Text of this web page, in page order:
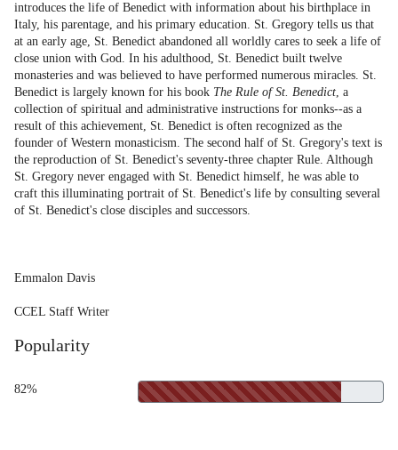
introduces the life of Benedict with information about his birthplace in
Italy, his parentage, and his primary education. St. Gregory tells us that
at an early age, St. Benedict abandoned all worldly cares to seek a life of
close union with God. In his adulthood, St. Benedict built twelve
monasteries and was believed to have performed numerous miracles. St.
Benedict is largely known for his book The Rule of St. Benedict, a
collection of spiritual and administrative instructions for monks--as a
result of this achievement, St. Benedict is often recognized as the
founder of Western monasticism. The second half of St. Gregory's text is
the reproduction of St. Benedict's seventy-three chapter Rule. Although
St. Gregory never engaged with St. Benedict himself, he was able to
craft this illuminating portrait of St. Benedict's life by consulting several
of St. Benedict's close disciples and successors.
Emmalon Davis
CCEL Staff Writer
Popularity
82%